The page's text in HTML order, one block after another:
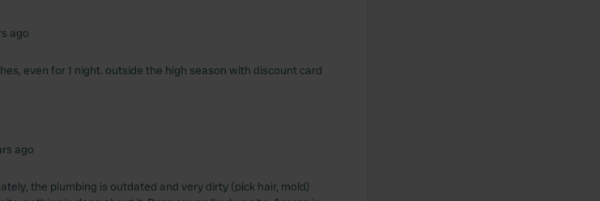
ago
even for 1 night. outside the high season with discount card
ago
the plumbing is outdated and very dirty (pick hair, mold)